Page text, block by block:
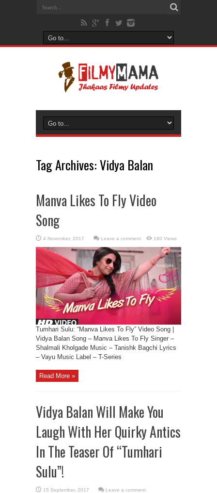
Tag Archives:Vidya Balan
Manva Likes To Fly Video
Song
Leave a comment 180 Views
Tumhari Sulu: “Manva Likes To Fly” Video Song |
Vidya Balan Song – Manva Likes To Fly Singer –
Shalmali Kholgade Music – Tanishk Bagchi Lyrics
– Vayu Music Label – T-Series
Read More »
Vidya Balan Will Make You
Laugh With Her Quirky Antics
In The Teaser Of “Tumhari
Sulu”!
Leave a comment